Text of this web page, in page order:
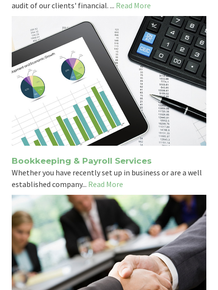
audit of our clients' financial. ... Read More
Bookkeeping & Payroll Services
Whether you have recently set up in business or are a well
established company... Read More